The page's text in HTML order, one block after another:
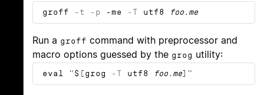
groff -t -p -me -T utf8 foo.me
Run a groff command with preprocessor and
macro options guessed by the grog utility:
eval "$(grog -T utf8 foo.me)"